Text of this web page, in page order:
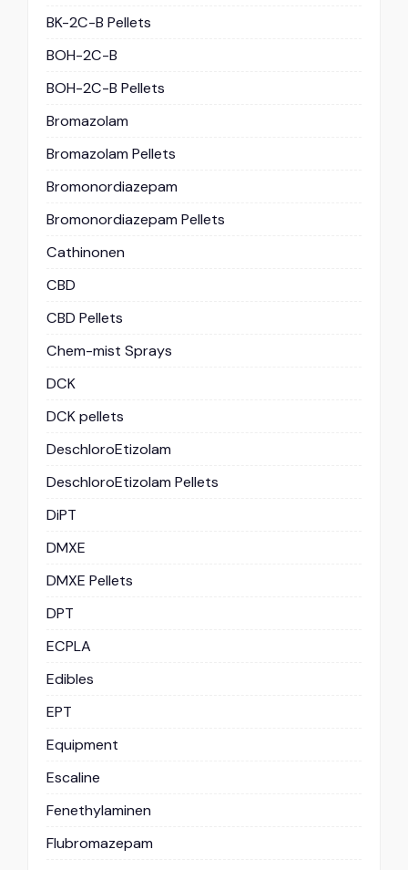
BK-2C-B Pellets
BOH-2C-B
BOH-2C-B Pellets
Bromazolam
Bromazolam Pellets
Bromonordiazepam
Bromonordiazepam Pellets
Cathinonen
CBD
CBD Pellets
Chem-mist Sprays
DCK
DCK pellets
DeschloroEtizolam
DeschloroEtizolam Pellets
DiPT
DMXE
DMXE Pellets
DPT
ECPLA
Edibles
EPT
Equipment
Escaline
Fenethylaminen
Flubromazepam